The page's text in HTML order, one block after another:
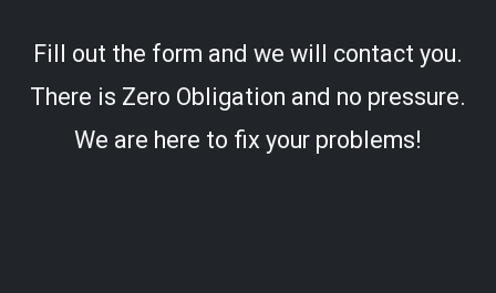
Fill out the form and we will contact you.
There is Zero Obligation and no pressure.
We are here to fix your problems!